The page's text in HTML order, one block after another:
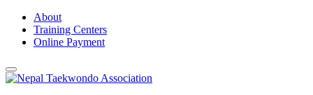
Skip
content
About
Training Centers
Online Payment